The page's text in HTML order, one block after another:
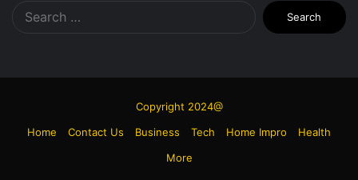
Search
for:
Copyright 2024@
Home
Contact Us Business Tech Home Impro
Health
More